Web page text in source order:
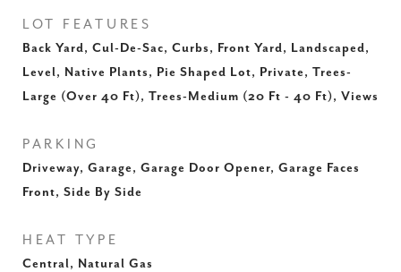
LOT FEATURES
Back Yard, Cul-De-Sac, Curbs, Front Yard, Landscaped,
Level, Native Plants, Pie Shaped Lot, Private, Trees-
Large (Over 40 Ft), Trees-Medium (20 Ft - 40 Ft), Views
PARKING
Driveway, Garage, Garage Door Opener, Garage Faces
Front, Side By Side
HEAT TYPE
Central, Natural Gas